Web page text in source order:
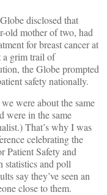
disclosed that
old mother of two, had
for breast cancer at
a grim trail of
the Globe prompted
safety nationally.
were about the same
were in the same
That’s why I was
celebrating the
Patient Safety and
and poll
say they’ve seen an
close to them.